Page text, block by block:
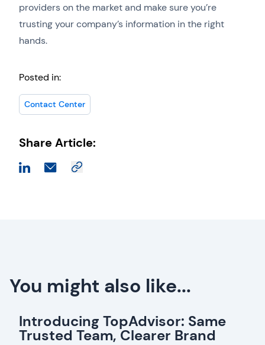
providers on the market and make sure you’re
trusting your company’s information in the right
hands.
Posted in:
Contact Center
Share Article:
You might also like...
Introducing TopAdvisor: Same
Trusted Team, Clearer Brand